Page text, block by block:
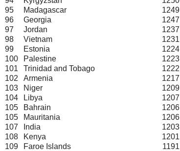
95
Madagascar 1249
96
Georgia 1247
97
Jordan 1237
98
Vietnam 1231
99
Estonia 1224
100
Palestine 1223
101
Trinidad and Tobago 1222
102
Armenia 1217
103
Niger 1209
104
Libya 1207
105
Bahrain 1206
105
Mauritania 1206
107
India 1203
108
Kenya 1201
109
Faroe Islands 1191